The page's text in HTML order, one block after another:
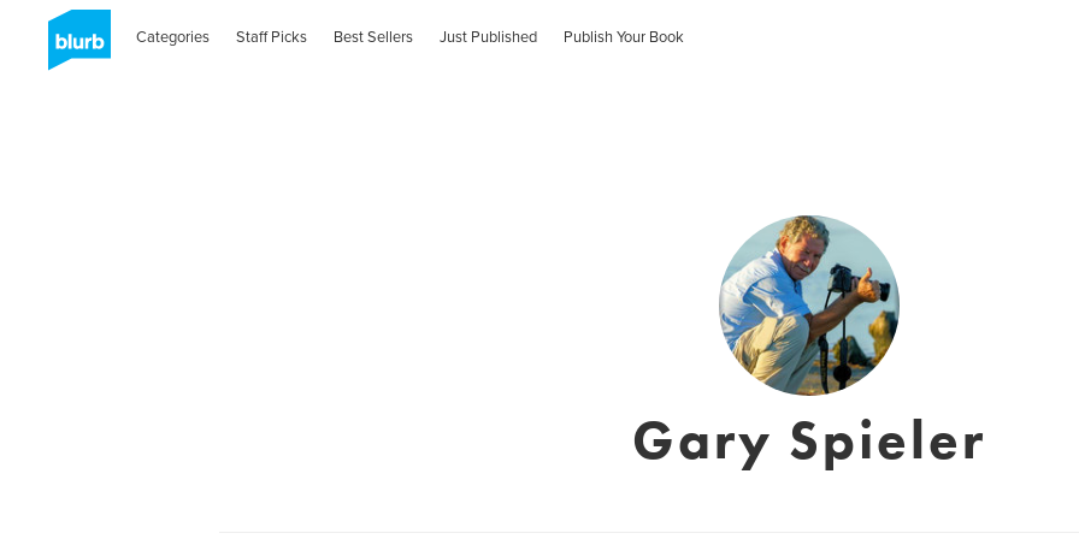
Categories Staff Picks Best Sellers Just Published Publish Your Book
Gary Spieler